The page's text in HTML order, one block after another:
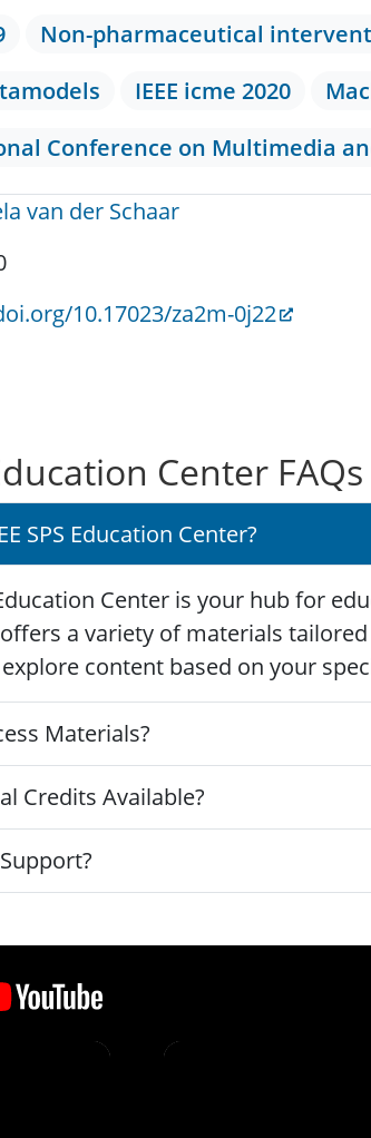
Non-pharmaceutical
IEEE icme 2020
Conference on Multimedia
van der Schaar
10.17023/za2m-0j22
Center FAQs
SPS Education Center?
Education Center is your hub for
a variety of materials
content based on your
Materials?
Credits Available?